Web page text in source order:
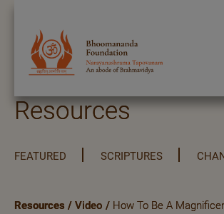
Resources
FEATURED SCRIPTURES
Resources / Video / How To Be A